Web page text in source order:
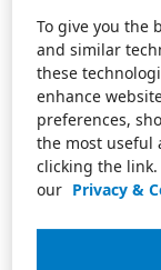
To give you the
and similar
these
enhance
preferences,
the most useful
clicking the
our Privacy &